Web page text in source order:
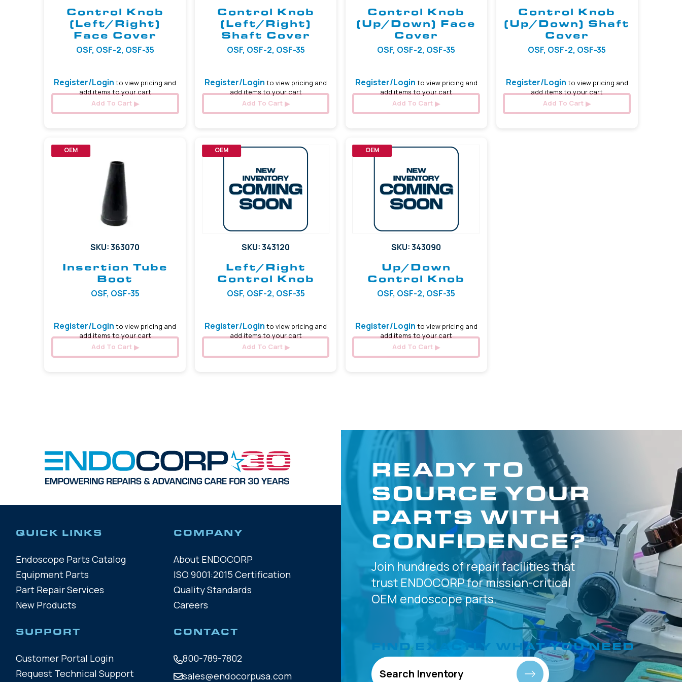
Control Knob
(Left/Right)
Face Cover
OSF, OSF-2, OSF-35
Register/Login to view pricing and
add items to your cart
Add To Cart
Control Knob
(Left/Right)
Shaft Cover
OSF, OSF-2, OSF-35
Register/Login to view pricing and
add items to your cart
Add To Cart
Control Knob
(Up/Down) Face
Cover
OSF, OSF-2, OSF-35
Register/Login to view pricing and
add items to your cart
Add To Cart
Control Knob
(Up/Down) Shaft
Cover
OSF, OSF-2, OSF-35
Register/Login to view pricing and
add items to your cart
Add To Cart
OEM
SKU: 363070
Insertion Tube
Boot
OSF, OSF-35
Register/Login to view pricing and
add items to your cart
Add To Cart
OEM
SKU: 343120
Left/Right
Control Knob
OSF, OSF-2, OSF-35
Register/Login to view pricing and
add items to your cart
Add To Cart
OEM
SKU: 343090
Up/Down
Control Knob
OSF, OSF-2, OSF-35
Register/Login to view pricing and
add items to your cart
Add To Cart
QUICK LINKS
Endoscope Parts Catalog
Equipment Parts
Part Repair Services
New Products
COMPANY
About ENDOCORP
ISO 9001:2015 Certification
Quality Standards
Careers
SUPPORT
Customer Portal Login
Request Technical Support
CONTACT
800-789-7802
sales@endocorpusa.com
READY TO
SOURCE YOUR
PARTS WITH
CONFIDENCE?
Join hundreds ofrepair facilities that
trust ENDOCORP formission-critical
OEM endoscope parts.
FIND EXACTLY WHAT YOU NEED
Search Inventory